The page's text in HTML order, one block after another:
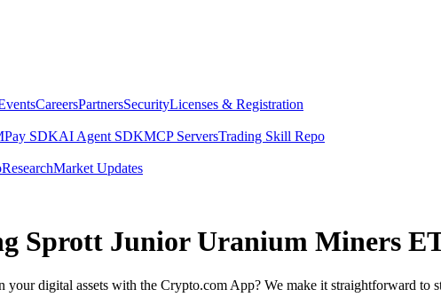
CareersPartnersSecurityLicenses & Registration
Pay SDKAI Agent SDKMCP ServersTrading Skill Repo
ResearchMarket Updates
Sprott Junior Uranium Miners
digital assets with the Crypto.com App? We make it straightforward to